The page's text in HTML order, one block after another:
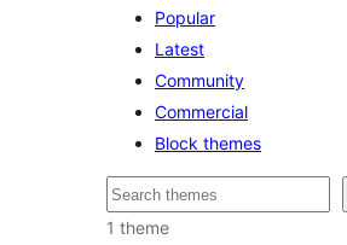
Popular
Latest
Community
Commercial
Block themes
Pretraga
1 theme